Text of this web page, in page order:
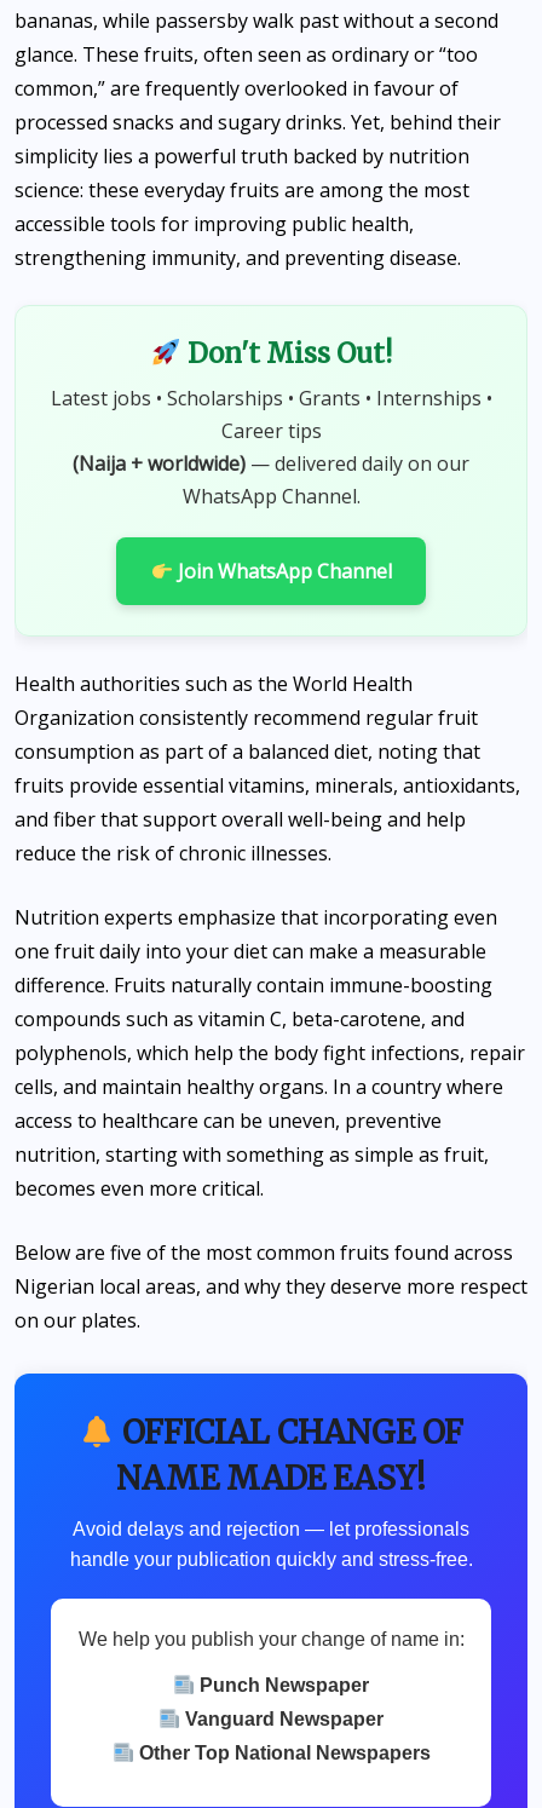
bananas, while passersby walk past without a second
glance. These fruits, often seen as ordinary or “too
common,” are frequently overlooked in favour of
processed snacks and sugary drinks. Yet, behind their
simplicity lies a powerful truth backed by nutrition
science: these everyday fruits are among the most
accessible tools for improving public health,
strengthening immunity, and preventing disease.
Don't Miss Out!
Latest jobs • Scholarships • Grants • Internships •
Career tips
(Naija + worldwide) — delivered daily on our
WhatsApp Channel.
Join WhatsApp Channel
Health authorities such as the World Health
Organization consistently recommend regular fruit
consumption as part of a balanced diet, noting that
fruits provide essential vitamins, minerals, antioxidants,
and fiber that support overall well-being and help
reduce the risk of chronic illnesses.
Nutrition experts emphasize that incorporating even
one fruit daily into your diet can make a measurable
difference. Fruits naturally contain immune-boosting
compounds such as vitamin C, beta-carotene, and
polyphenols, which help the body fight infections, repair
cells, and maintain healthy organs. In a country where
access to healthcare can be uneven, preventive
nutrition, starting with something as simple as fruit,
becomes even more critical.
Below are five of the most common fruits found across
Nigerian local areas, and why they deserve more respect
on our plates.
OFFICIAL CHANGE OF
NAME MADE EASY!
Avoid delays and rejection — let professionals
handle your publication quickly and stress-free.
We help you publish your change of name in:
Punch Newspaper
Vanguard Newspaper
Other Top National Newspapers